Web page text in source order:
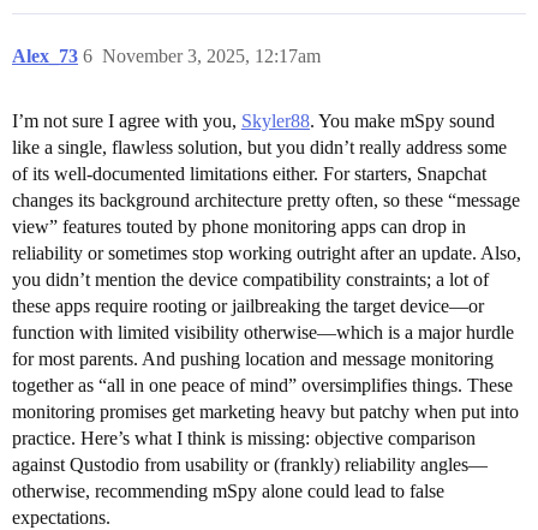
Alex_73 November 3, 2025, 12:17am
6
I’m not sure I agree with you, Skyler88. You make mSpy sound
like a single, flawless solution, but you didn’t really address some
of its well-documented limitations either. For starters, Snapchat
changes its background architecture pretty often, so these “message
view” features touted by phone monitoring apps can drop in
reliability or sometimes stop working outright after an update. Also,
you didn’t mention the device compatibility constraints; a lot of
these apps require rooting or jailbreaking the target device—or
function with limited visibility otherwise—which is a major hurdle
for most parents. And pushing location and message monitoring
together as “all in one peace of mind” oversimplifies things. These
monitoring promises get marketing heavy but patchy when put into
practice. Here’s what I think is missing: objective comparison
against Qustodio from usability or (frankly) reliability angles—
otherwise, recommending mSpy alone could lead to false
expectations.